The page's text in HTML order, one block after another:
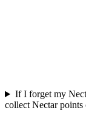
If I forget my
collect Nectar points